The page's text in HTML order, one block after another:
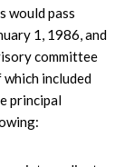
would pass
1, 1986, and
committee
which included
principal